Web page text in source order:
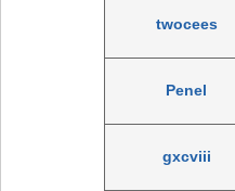
twocees
Penel
gxcviii